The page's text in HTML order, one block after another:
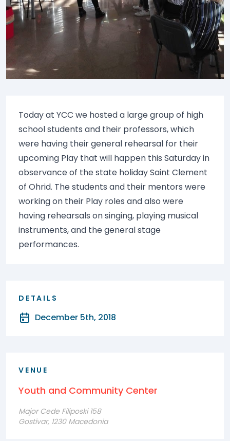
Today at YCC we hosted a large group of high
school students and their professors, which
were having their general rehearsal for their
upcoming Play that will happen this Saturday in
observance of the state holiday Saint Clement
of Ohrid. The students and their mentors were
working on their Play roles and also were
having rehearsals on singing, playing musical
instruments, and the general stage
performances.
DETAILS
December 5th, 2018
VENUE
Youth and Community Center
Major Cede Filiposki 158
Gostivar, 1230 Macedonia